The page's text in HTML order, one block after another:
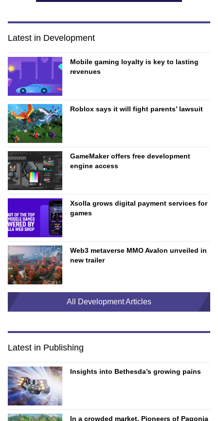
Latest in Development
Mobile gaming loyalty is key to lasting
revenues
Roblox says it will fight parents’ lawsuit
GameMaker offers free development
engine access
Xsolla grows digital payment services for
games
Web3 metaverse MMO Avalon unveiled in
new trailer
All Development Articles
Latest in Publishing
Insights into Bethesda’s growing pains
In a crowded market, Pioneers of Pagonia